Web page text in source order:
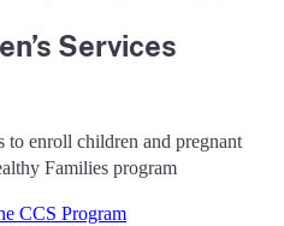
Services
enroll children and pregnant
Families program
CCS Program